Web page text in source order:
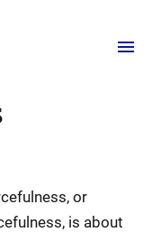
or
is about